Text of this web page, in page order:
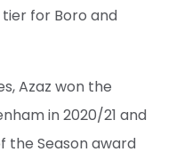
for Boro and
Azaz won the
in 2020/21 and
the Season award